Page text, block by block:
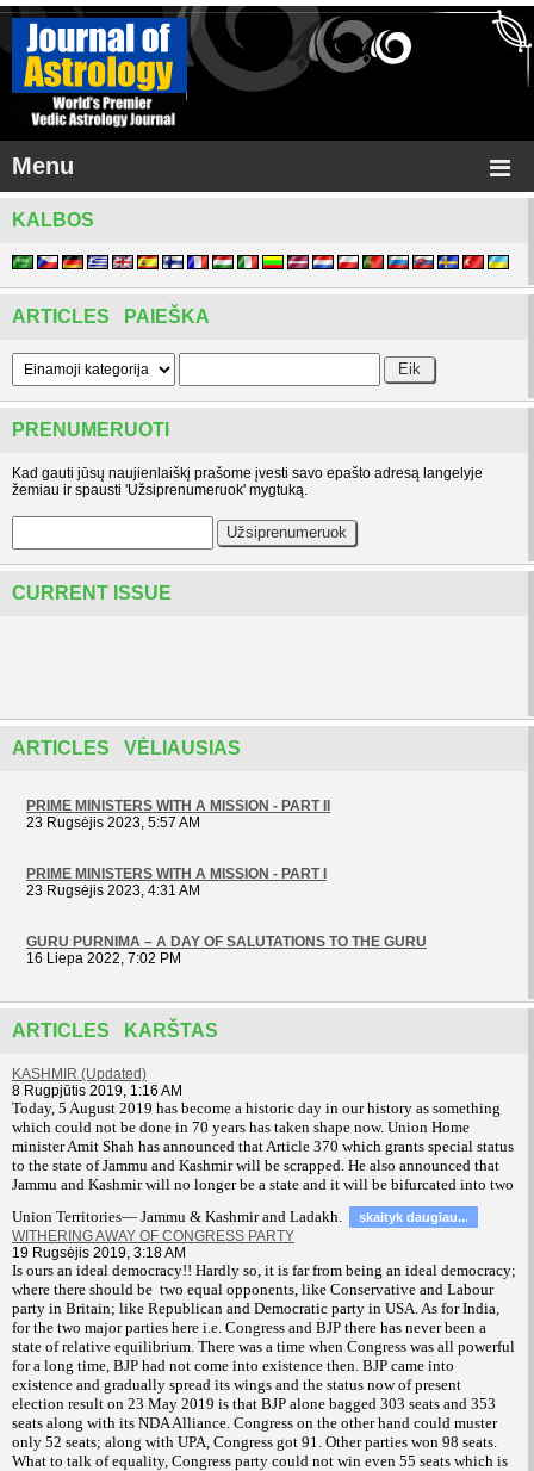
Menu
KALBOS
ARTICLES PAIEŠKA
PRENUMERUOTI
Kad gauti jūsų naujienlaiškį prašome įvesti savo epašto adresą langelyje
žemiau ir spausti 'Užsiprenumeruok' mygtuką.
CURRENT ISSUE
ARTICLES VĖLIAUSIAS
PRIME MINISTERS WITH A MISSION - PART II
23 Rugsėjis 2023, 5:57 AM
PRIME MINISTERS WITH A MISSION - PART I
23 Rugsėjis 2023, 4:31 AM
GURU PURNIMA – A DAY OF SALUTATIONS TO THE GURU
16 Liepa 2022, 7:02 PM
ARTICLES KARŠTAS
KASHMIR (Updated)
8 Rugpjūtis 2019, 1:16 AM
Today, 5 August 2019 has become a historic day in our history as something
which could not be done in 70 years has taken shape now. Union Home
minister Amit Shah has announced that Article 370 which grants special status
to the state of Jammu and Kashmir will be scrapped. He also announced that
Jammu and Kashmir will no longer be a state and it will be bifurcated into two
Union Territories— Jammu & Kashmir and Ladakh.
skaityk daugiau...
WITHERING AWAY OF CONGRESS PARTY
19 Rugsėjis 2019, 3:18 AM
Is ours an ideal democracy!! Hardly so, it is far from being an ideal democracy;
where there should be two equal opponents, like Conservative and Labour
party in Britain; like Republican and Democratic party in USA. As for India,
for the two major parties here i.e. Congress and BJP there has never been a
state of relative equilibrium. There was a time when Congress was all powerful
for a long time, BJP had not come into existence then. BJP came into
existence and gradually spread its wings and the status now of present
election result on 23 May 2019 is that BJP alone bagged 303 seats and 353
seats along with its NDA Alliance. Congress on the other hand could muster
only 52 seats; along with UPA, Congress got 91. Other parties won 98 seats.
What to talk of equality, Congress party could not win even 55 seats which is